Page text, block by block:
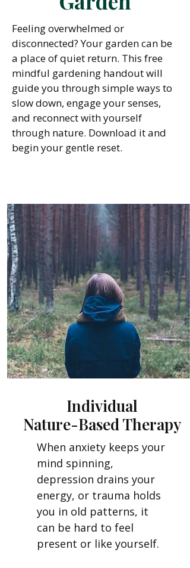
Feeling overwhelmed or
disconnected? Your garden can be
a place of quiet return. This free
mindful gardening handout will
guide you through simple ways to
slow down, engage your senses,
and reconnect with yourself
through nature. Download it and
begin your gentle reset.
Individual
Nature-Based Therapy
When anxiety keeps your
mind spinning,
depression drains your
energy, or trauma holds
you in old patterns, it
can be hard to feel
present or like yourself.